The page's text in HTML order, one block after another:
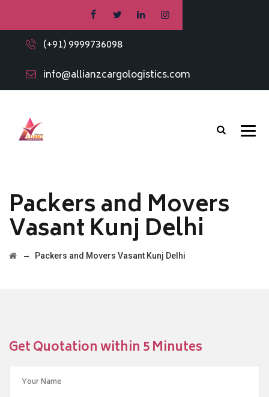
(+91) 9999736098
info@allianzcargologistics.com
Packers and Movers
Vasant Kunj Delhi
→ Packers and Movers Vasant Kunj Delhi
Get Quotation within 5 Minutes